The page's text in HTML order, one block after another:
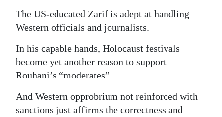
The US-educated Zarif is adept at handling
Western officials and journalists.
In his capable hands, Holocaust festivals
become yet another reason to support
Rouhani’s “moderates”.
And Western opprobrium not reinforced with
sanctions just affirms the correctness and